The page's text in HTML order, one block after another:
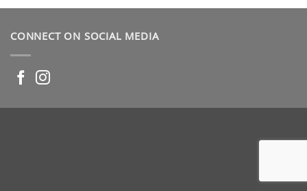
CONNECT ON SOCIAL MEDIA